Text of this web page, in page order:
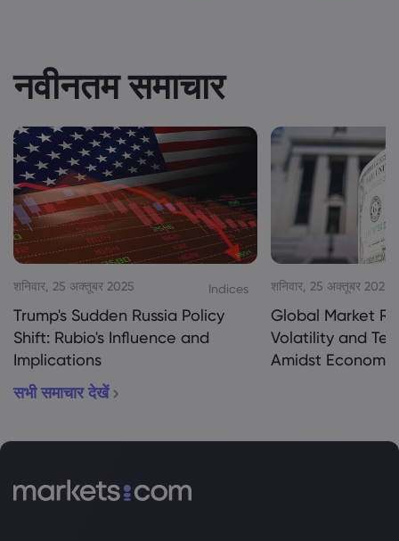
नवीनतम समाचार
शनिवार, 25 अक्तूबर 2025 Indices
Trump's Sudden Russia Policy
Shift: Rubio's Influence and
Implications
शनिवार, 25 अक्तूबर 2025
Global Market
Volatility and
Amidst
सभी समाचार देखें